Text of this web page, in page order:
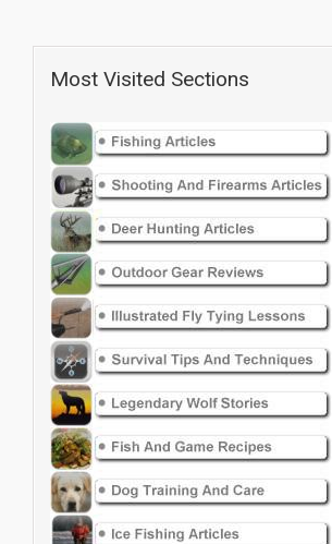
Most Visited Sections